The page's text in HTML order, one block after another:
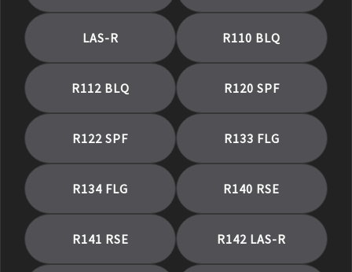
LAS-R R110 BLQ
R112 BLQ R120 SPF
R122 SPF R133 FLG
R134 FLG R140 RSE
R141 RSE R142 LAS-R